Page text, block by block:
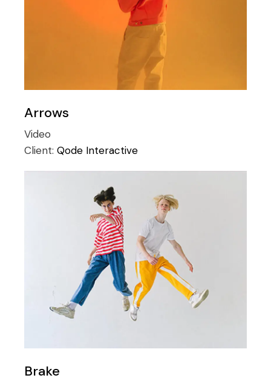
Arrows
Video
Client:Qode Interactive
Brake